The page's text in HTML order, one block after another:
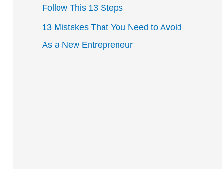
Follow This 13 Steps
13 Mistakes That You Need to Avoid
As a New Entrepreneur